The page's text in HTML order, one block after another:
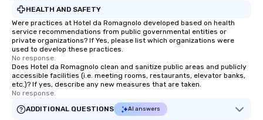
HEALTH AND SAFETY
Were practices at Hotel da Romagnolo developed based on health
service recommendations from public governmental entities or
private organizations? If Yes, please list which organizations were
used to develop these practices.
No response.
Does Hotel da Romagnolo clean and sanitize public areas and publicly
accessible facilities (i.e. meeting rooms, restaurants, elevator banks,
etc.)? If yes, describe any new measures that are taken.
No response.
ADDITIONAL QUESTIONS
AI answers